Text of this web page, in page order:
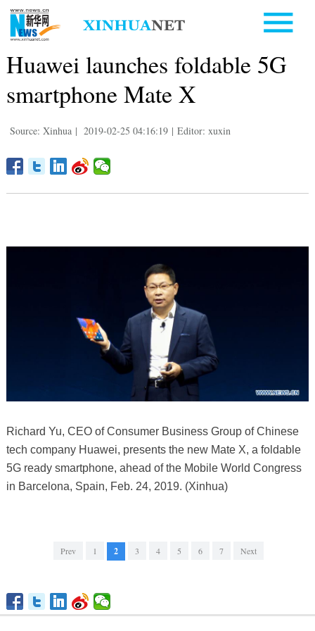
Huawei launches foldable 5G
smartphone Mate X
Source: Xinhua | 2019-02-25 04:16:19 | Editor: xuxin
Richard Yu, CEO of Consumer Business Group of Chinese
tech company Huawei, presents the new Mate X, a foldable
5G ready smartphone, ahead of the Mobile World Congress
in Barcelona, Spain, Feb. 24, 2019. (Xinhua)
Prev 1 2 3 4 5 6 7 Next